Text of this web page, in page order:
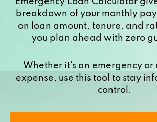
breakdown of your monthly
on loan amount, tenure, and
you plan ahead with zero
Whether it's an emergency
expense, use this tool to stay
control.